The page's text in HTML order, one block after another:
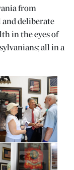
from
deliberate
in the eyes of
all in a